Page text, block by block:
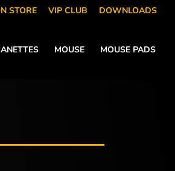
STORE VIP CLUB DOWNLOADS
MOUSE MOUSE PADS